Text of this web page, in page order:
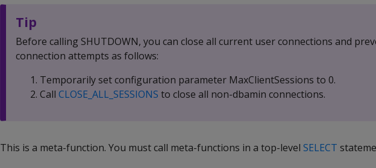
Tip
Before calling SHUTDOWN, you can close all current user connections and
connection attempts as follows:
Temporarily set configuration parameter MaxClientSessions to 0.
Call CLOSE_ALL_SESSIONS to close all non-dbamin connections.
This is a meta-function. You must call meta-functions in a top-level SELECT